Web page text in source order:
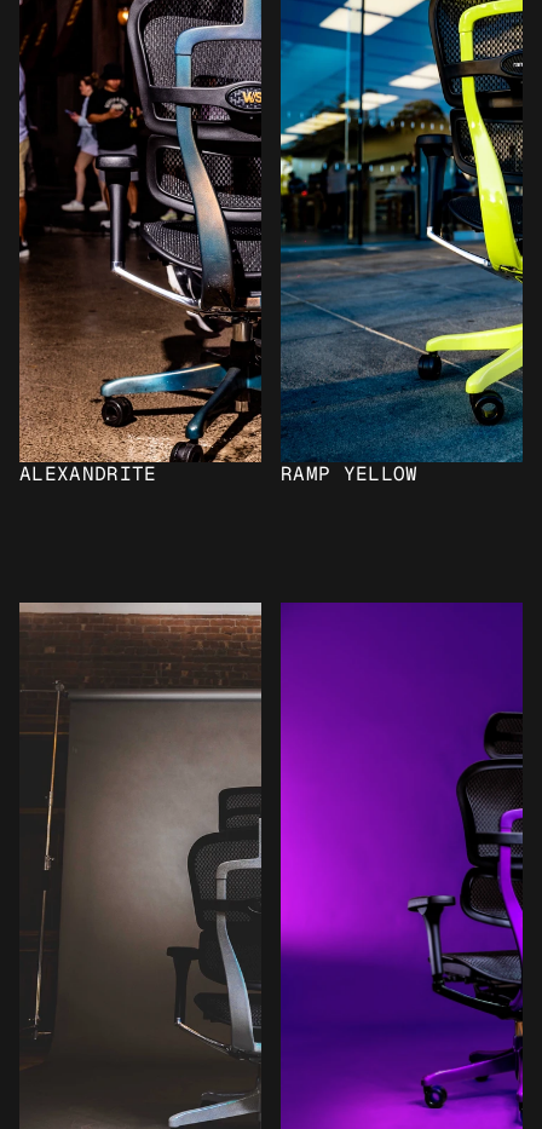
ALEXANDRITE RAMP YELLOW